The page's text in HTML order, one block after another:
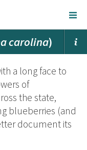
carolina)
a long face to
of
the state,
blueberries (and
document its